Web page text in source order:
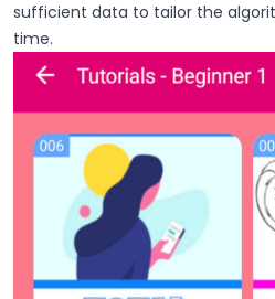
sufficient data to tailor the
time.